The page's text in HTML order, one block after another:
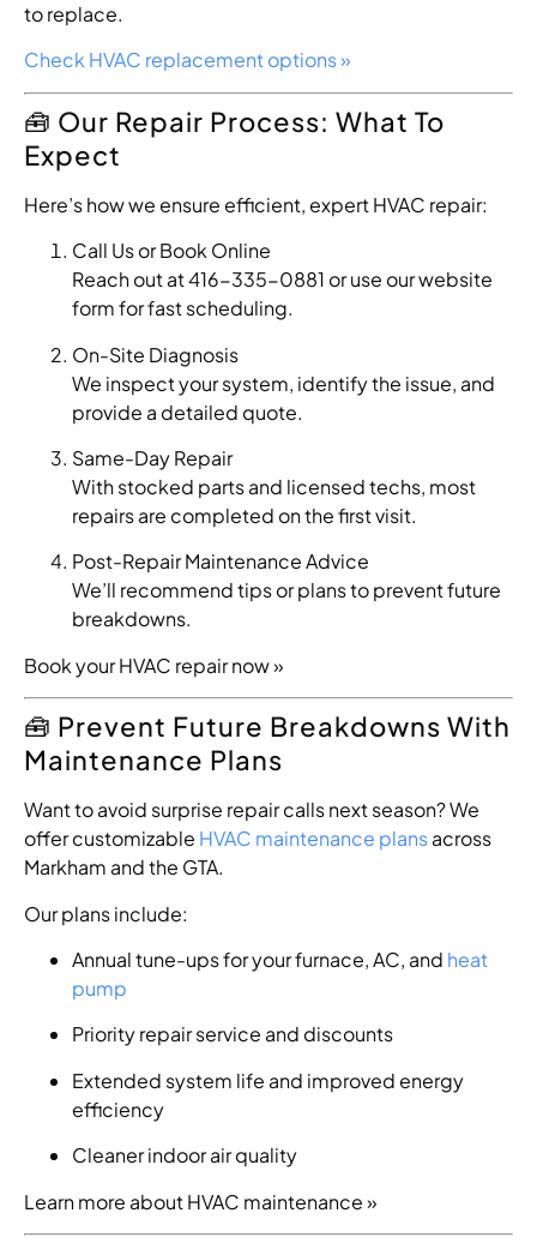
to replace.
Check HVAC replacement options »
🧰 Our Repair Process: What To
Expect
Here’s how we ensure efficient, expert HVAC repair:
Call Us or Book Online
Reach out at 416-335-0881 or use our website
form for fast scheduling.
On-Site Diagnosis
We inspect your system, identify the issue, and
provide a detailed quote.
Same-Day Repair
With stocked parts and licensed techs, most
repairs are completed on the first visit.
Post-Repair Maintenance Advice
We’ll recommend tips or plans to prevent future
breakdowns.
Book your HVAC repair now »
🧰 Prevent Future Breakdowns With
Maintenance Plans
Want to avoid surprise repair calls next season? We
offer customizable HVAC maintenance plansacross
Markham and the GTA.
Our plans include:
Annual tune-ups for your furnace, AC, and heat
pump
Priority repair service and discounts
Extended system life and improved energy
efficiency
Cleaner indoor air quality
Learn more about HVAC maintenance »